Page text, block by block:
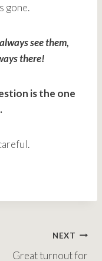
gone.
see them,
there!
is the one
NEXT
Great turnout for